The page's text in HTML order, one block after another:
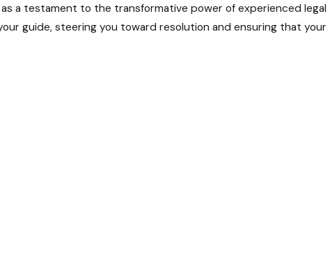
a testament to the transformative power of experienced legal
guide, steering you toward resolution and ensuring that your
entangled in conflicts that threaten its harmony, Hartman,
team, led by attorney Edward Hartman III, stands ready to
the nuances of state laws, providing you with tailored